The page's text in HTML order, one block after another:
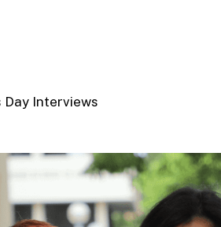
Day Interviews